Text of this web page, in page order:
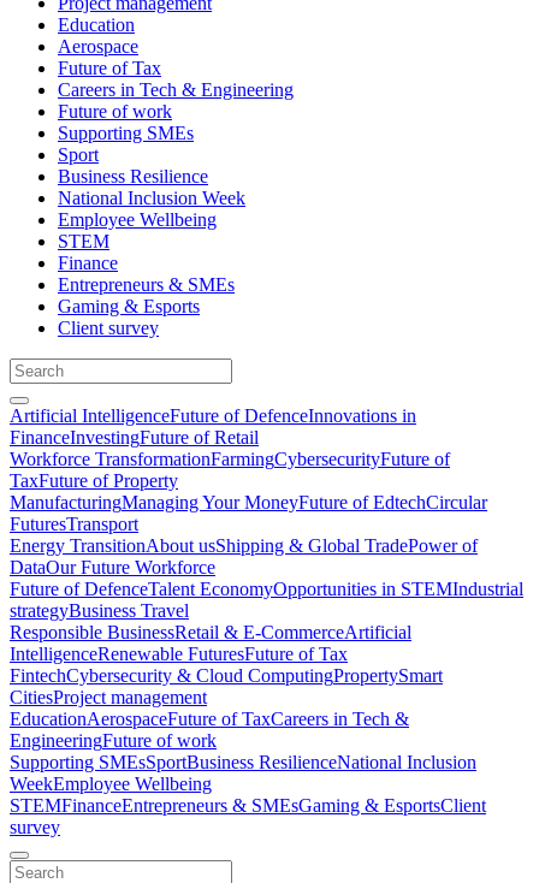
Education
Aerospace
Future of Tax
Careers in Tech & Engineering
Future of work
Supporting SMEs
Sport
Business Resilience
National Inclusion Week
Employee Wellbeing
STEM
Finance
Entrepreneurs & SMEs
Gaming & Esports
Client survey
Artificial IntelligenceFuture of DefenceInnovations in
FinanceInvestingFuture of Retail
Workforce TransformationFarmingCybersecurityFuture of
TaxFuture of Property
ManufacturingManaging Your MoneyFuture of EdtechCircular
FuturesTransport
Energy TransitionAbout usShipping & Global TradePower of
DataOur Future Workforce
Future of DefenceTalent EconomyOpportunities in STEMIndustrial
strategyBusiness Travel
Responsible BusinessRetail & E-CommerceArtificial
IntelligenceRenewable FuturesFuture of Tax
FintechCybersecurity & Cloud ComputingPropertySmart
CitiesProject management
EducationAerospaceFuture of TaxCareers in Tech &
EngineeringFuture of work
Supporting SMEsSportBusiness ResilienceNational Inclusion
WeekEmployee Wellbeing
STEMFinanceEntrepreneurs & SMEsGaming & EsportsClient
survey